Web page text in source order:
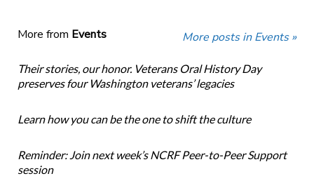
More from Events More posts in Events »
Their stories, our honor. Veterans Oral History Day
preserves four Washington veterans’ legacies
Learn how you can be the one to shift the culture
Reminder: Join next week’s NCRF Peer-to-Peer Support
session